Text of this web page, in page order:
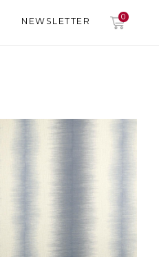
NEWSLETTER 0